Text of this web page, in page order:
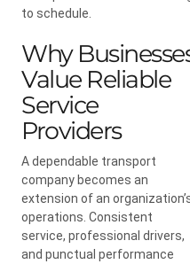
to schedule.
Why
Value Reliable
Service
Providers
A dependable transport
company becomes an
extension of an
operations. Consistent
service, professional drivers,
and punctual performance